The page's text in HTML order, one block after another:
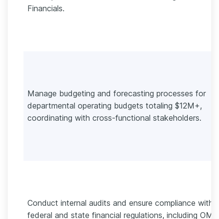
Financials.
Manage budgeting and forecasting processes for
departmental operating budgets totaling $12M+,
coordinating with cross-functional stakeholders.
Conduct internal audits and ensure compliance with
federal and state financial regulations, including OMB